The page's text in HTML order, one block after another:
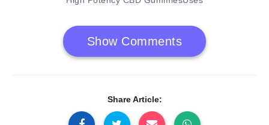
Show Comments
Share Article: